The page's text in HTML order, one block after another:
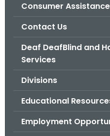
Consumer Assistance
Contact Us
Deaf DeafBlind and
Services
Divisions
Educational
Employment